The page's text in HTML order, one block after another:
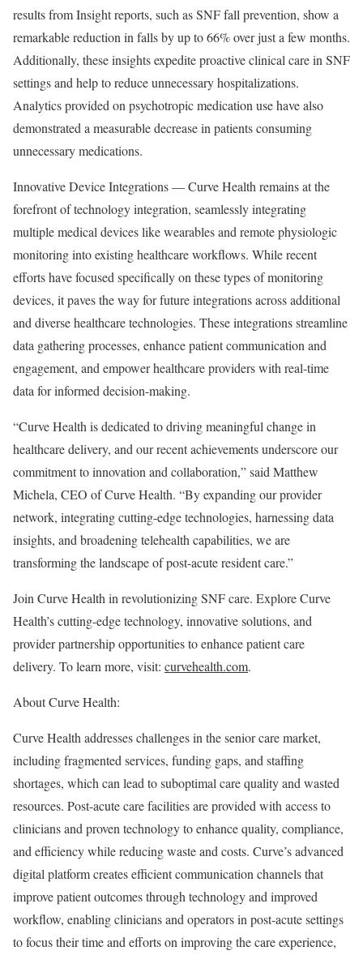
results from Insight reports, such as SNF fall prevention, show a
remarkable reduction in falls by up to 66% over just a few months.
Additionally, these insights expedite proactive clinical care in SNF
settings and help to reduce unnecessary hospitalizations.
Analytics provided on psychotropic medication use have also
demonstrated a measurable decrease in patients consuming
unnecessary medications.
Innovative Device Integrations — Curve Health remains at the
forefront of technology integration, seamlessly integrating
multiple medical devices like wearables and remote physiologic
monitoring into existing healthcare workflows. While recent
efforts have focused specifically on these types of monitoring
devices, it paves the way for future integrations across additional
and diverse healthcare technologies. These integrations streamline
data gathering processes, enhance patient communication and
engagement, and empower healthcare providers with real-time
data for informed decision-making.
“Curve Health is dedicated to driving meaningful change in
healthcare delivery, and our recent achievements underscore our
commitment to innovation and collaboration,” said Matthew
Michela, CEO of Curve Health. “By expanding our provider
network, integrating cutting-edge technologies, harnessing data
insights, and broadening telehealth capabilities, we are
transforming the landscape of post-acute resident care.”
Join Curve Health in revolutionizing SNF care. Explore Curve
Health’s cutting-edge technology, innovative solutions, and
provider partnership opportunities to enhance patient care
delivery. To learn more, visit: curvehealth.com.
About Curve Health:
Curve Health addresses challenges in the senior care market,
including fragmented services, funding gaps, and staffing
shortages, which can lead to suboptimal care quality and wasted
resources. Post-acute care facilities are provided with access to
clinicians and proven technology to enhance quality, compliance,
and efficiency while reducing waste and costs. Curve’s advanced
digital platform creates efficient communication channels that
improve patient outcomes through technology and improved
workflow, enabling clinicians and operators in post-acute settings
to focus their time and efforts on improving the care experience,